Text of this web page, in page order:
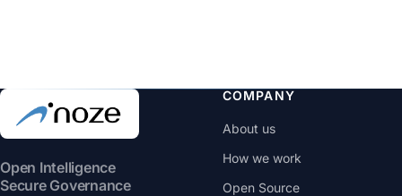
Open Intelligence
Secure Governance
COMPANY
About us
How we work
Open Source